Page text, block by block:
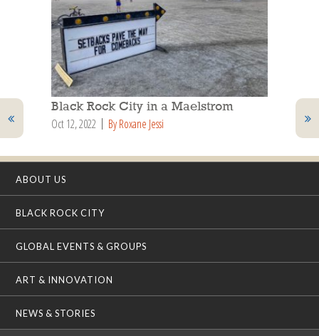
Black Rock City in a Maelstrom
Oct 12, 2022 By Roxane Jessi
ABOUT US
BLACK ROCK CITY
GLOBAL EVENTS & GROUPS
ART & INNOVATION
NEWS & STORIES